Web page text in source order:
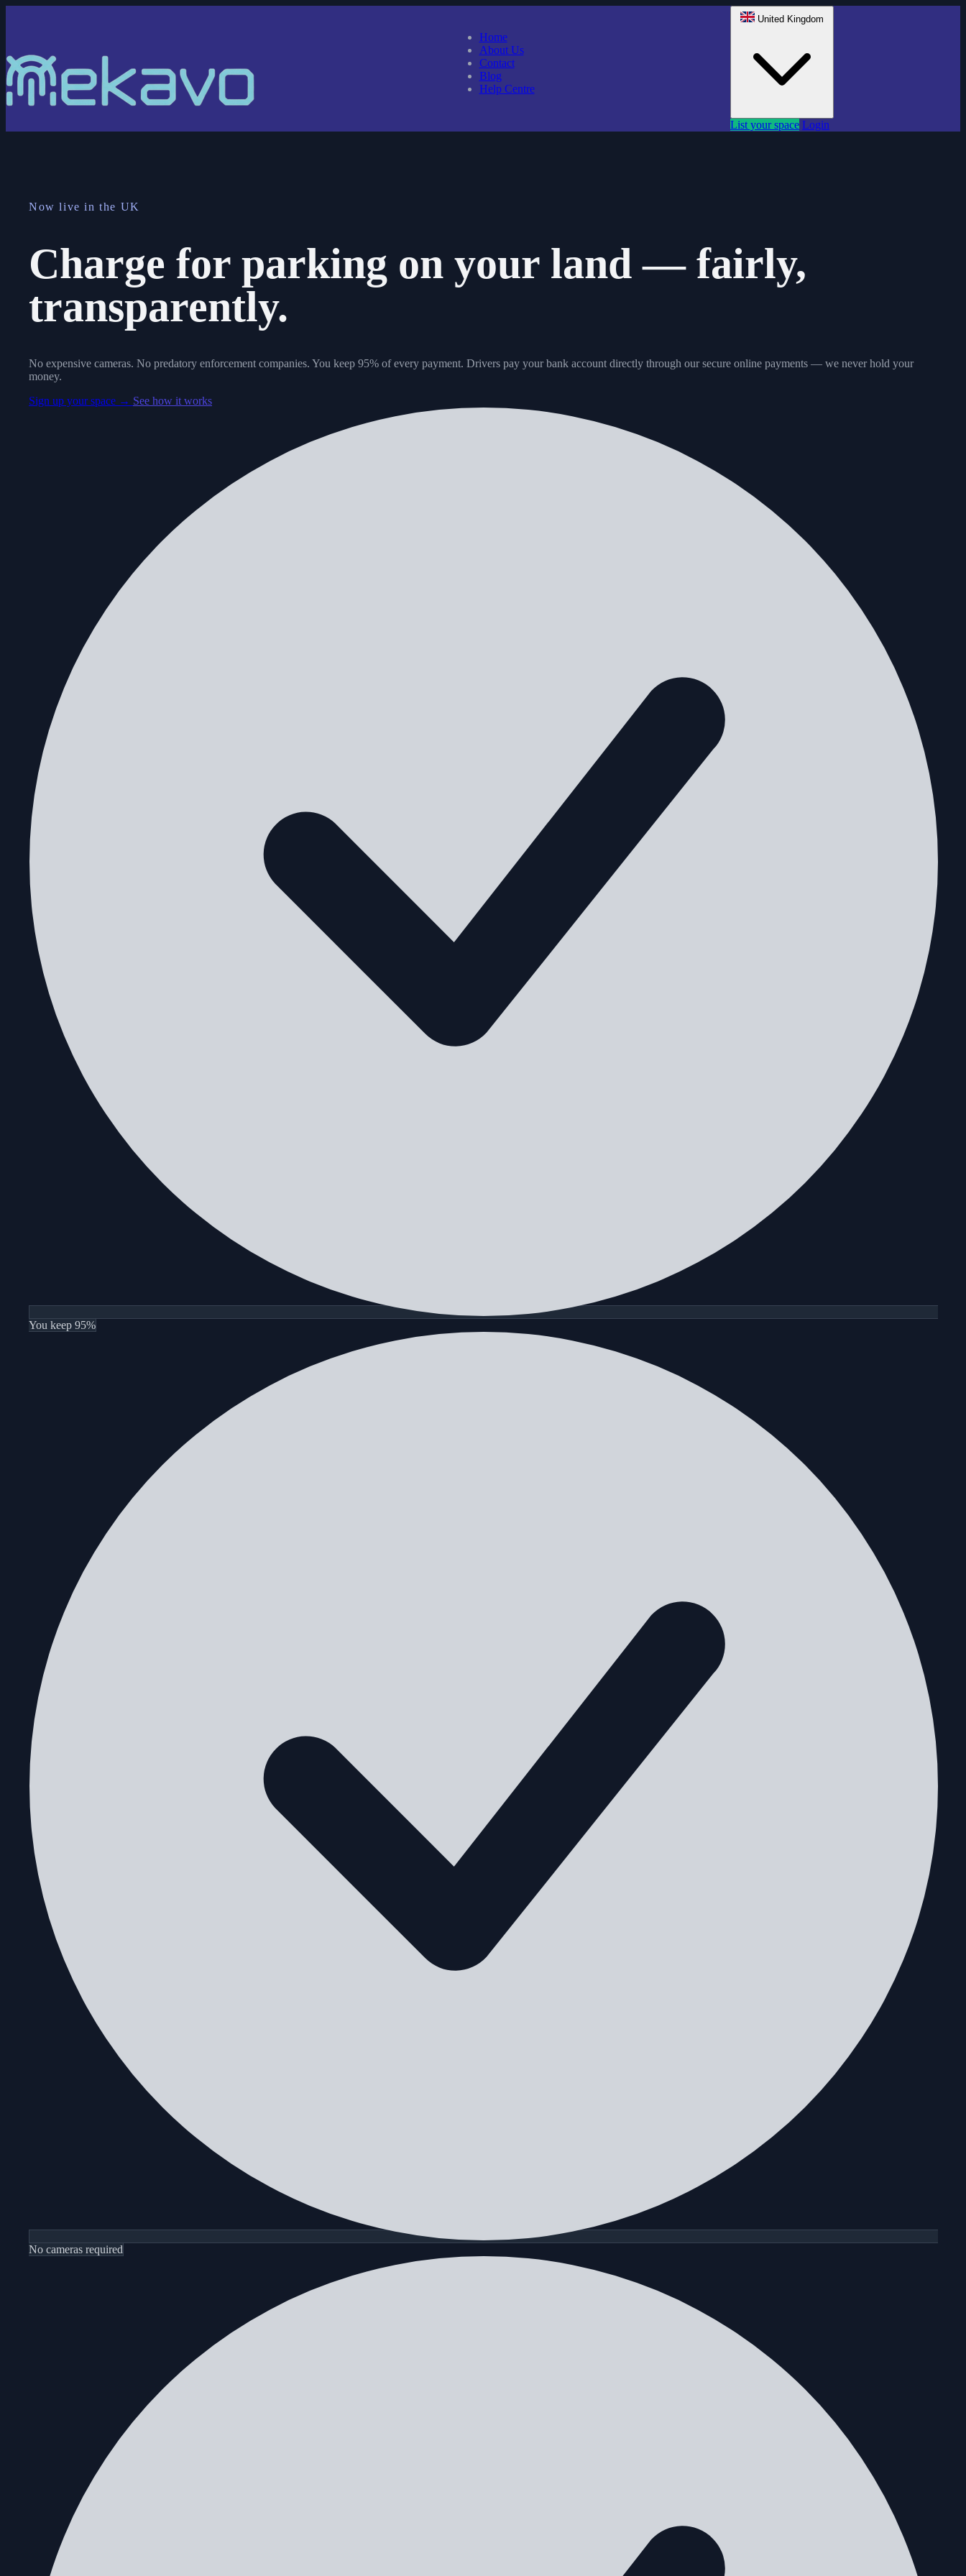
Home
About Us
Contact
Blog
Help Centre
United Kingdom
List your space Login
Now live in the UK
Charge for parking on your land — fairly,
transparently.
No expensive cameras. No predatory enforcement companies. You keep 95% of every payment. Drivers pay your bank account directly through our secure online payments — we never hold your
money.
Sign up your space → See how it works
You keep 95%
No cameras required